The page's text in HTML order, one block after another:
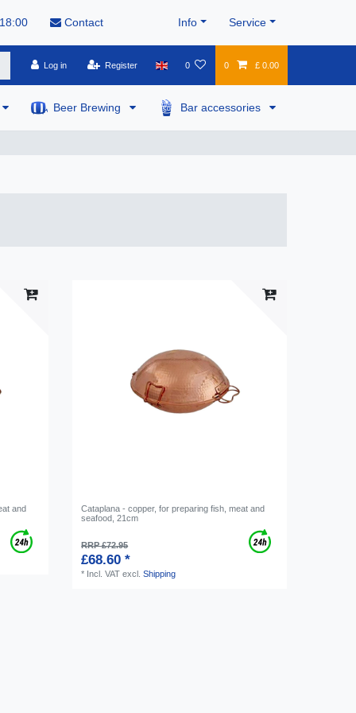
Contact Info Service
Log in Register 0 0 £ 0.00
Beer Brewing Bar accessories
and
Cataplana - copper, for preparing fish, meat and
seafood, 21cm
RRP £72.95
£68.60 *
* Incl. VAT excl.Shipping